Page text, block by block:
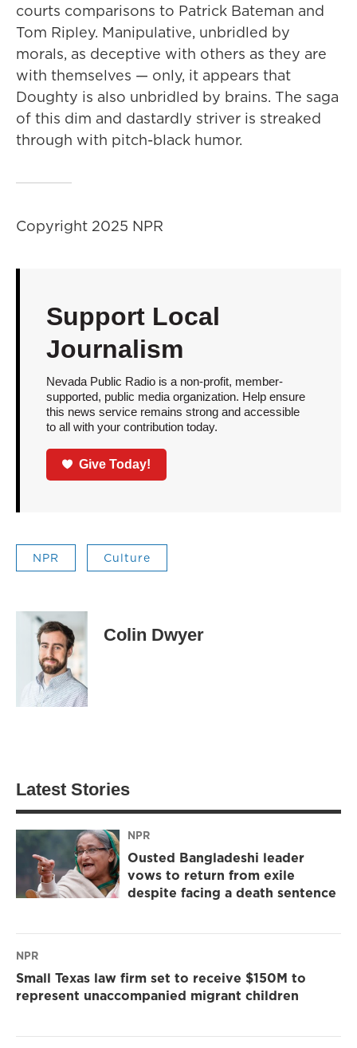
courts comparisons to Patrick Bateman and
Tom Ripley. Manipulative, unbridled by
morals, as deceptive with others as they are
with themselves — only, it appears that
Doughty is also unbridled by brains. The saga
of this dim and dastardly striver is streaked
through with pitch-black humor.
Copyright 2025 NPR
Support Local
Journalism
Nevada Public Radio is a non-profit, member-
supported, public media organization. Help ensure
this news service remains strong and accessible
to all with your contribution today.
Give Today!
NPR Culture
Colin Dwyer
Latest Stories
NPR
Ousted Bangladeshi leader
vows to return from exile
despite facing a death sentence
NPR
Small Texas law firm set to receive $150M to
represent unaccompanied migrant children